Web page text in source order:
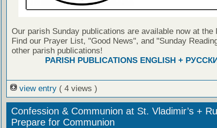
Our parish Sunday publications are available now at the
Find our Prayer List, "Good News", and "Sunday
other parish publications!
PARISH PUBLICATIONS ENGLISH +
view entry ( 4 views )
Confession & Communion at St. Vladimir’s +
Prepare for Communion